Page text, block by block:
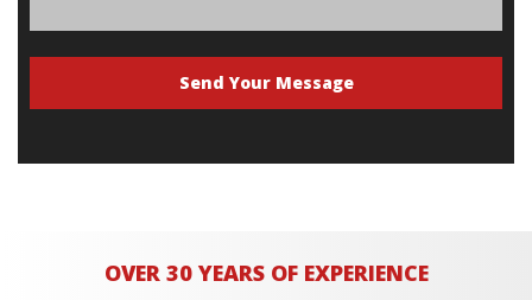
OVER 30 YEARS OF EXPERIENCE